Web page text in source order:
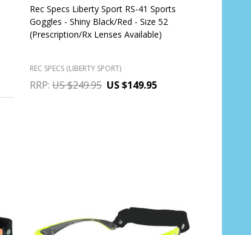
Rec Specs Liberty Sport RS-41 Sports
Goggles - Shiny Black/Red - Size 52
(Prescription/Rx Lenses Available)
REC SPECS (LIBERTY SPORT)
RRP: US $249.95 US $149.95